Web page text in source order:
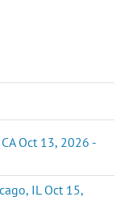
Oct 13, 2026 -
IL Oct 15,